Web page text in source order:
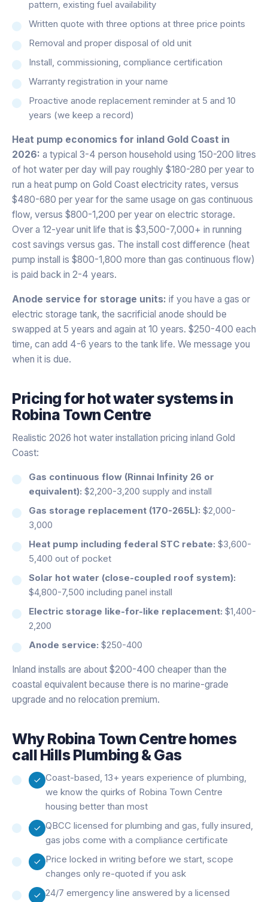
pattern, existing fuel availability
Written quote with three options at three price points
Removal and proper disposal of old unit
Install, commissioning, compliance certification
Warranty registration in your name
Proactive anode replacement reminder at 5 and 10
years (we keep a record)
Heat pump economics for inland Gold Coast in
2026: a typical 3-4 person household using 150-200 litres
of hot water per day will pay roughly $180-280 per year to
run a heat pump on Gold Coast electricity rates, versus
$480-680 per year for the same usage on gas continuous
flow, versus $800-1,200 per year on electric storage.
Over a 12-year unit life that is $3,500-7,000+ in running
cost savings versus gas. The install cost difference (heat
pump install is $800-1,800 more than gas continuous flow)
is paid back in 2-4 years.
Anode service for storage units: if you have a gas or
electric storage tank, the sacrificial anode should be
swapped at 5 years and again at 10 years. $250-400 each
time, can add 4-6 years to the tank life. We message you
when it is due.
Pricing forhot water systemsin
Robina Town Centre
Realistic 2026 hot water installation pricing inland Gold
Coast:
Gas continuous flow (Rinnai Infinity 26 or
equivalent): $2,200-3,200 supply and install
Gas storage replacement (170-265L): $2,000-
3,000
Heat pump including federal STC rebate: $3,600-
5,400 out of pocket
Solar hot water (close-coupled roof system):
$4,800-7,500 including panel install
Electric storage like-for-like replacement: $1,400-
2,200
Anode service: $250-400
Inland installs are about $200-400 cheaper than the
coastal equivalent because there is no marine-grade
upgrade and no relocation premium.
WhyRobina Town Centrehomes
call Hills Plumbing & Gas
Coast-based, 13+ years experience of plumbing,
we know the quirks of Robina Town Centre
housing better than most
QBCC licensed for plumbing and gas, fully insured,
gas jobs come with a compliance certificate
Price locked in writing before we start, scope
changes only re-quoted if you ask
24/7 emergency line answered by a licensed